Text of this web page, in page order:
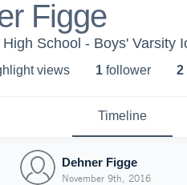
Figge
School - Boys' Varsity
views 1 follower 2
Timeline
Dehner Figge
November 9th, 2016